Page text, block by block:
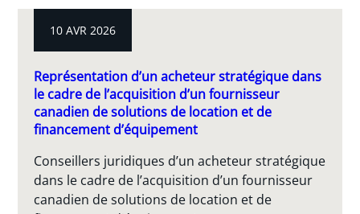
10 AVR 2026
Représentation d’un acheteur stratégique dans
le cadre de l’acquisition d’un fournisseur
canadien de solutions de location et de
financement d’équipement
Conseillers juridiques d’un acheteur stratégique
dans le cadre de l’acquisition d’un fournisseur
canadien de solutions de location et de